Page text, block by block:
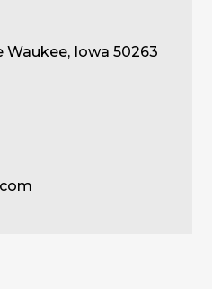
Waukee, Iowa 50263